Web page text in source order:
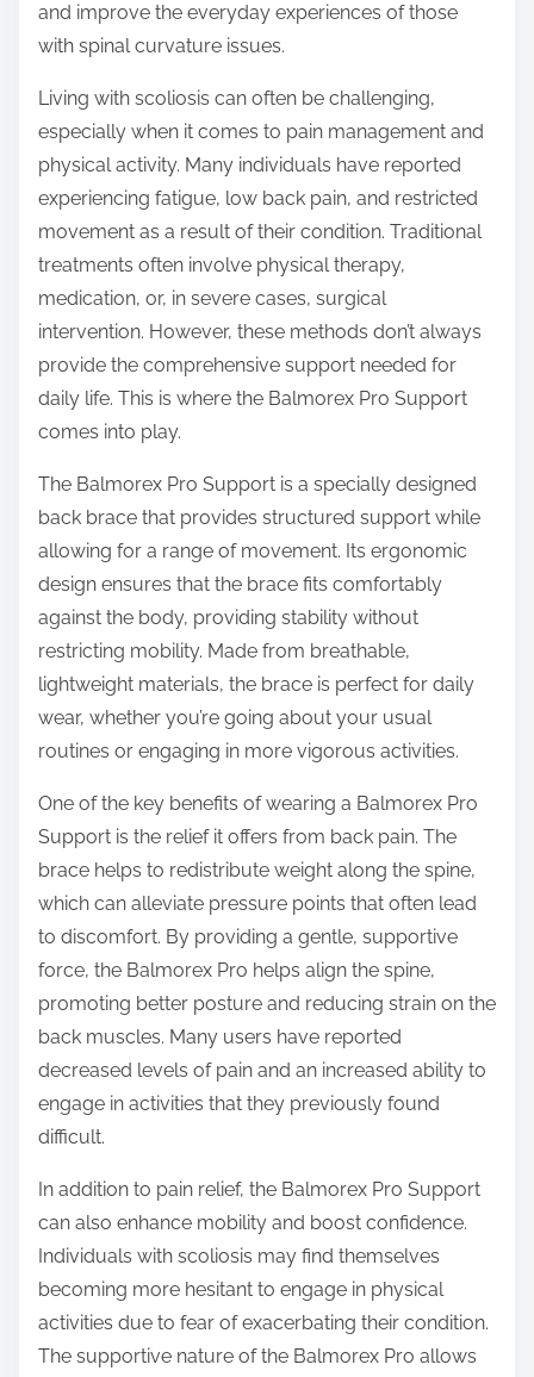
s
t
o
and improve the everyday experiences of those
with spinal curvature issues.
Living with scoliosis can often be challenging,
especially when it comes to pain management and
physical activity. Many individuals have reported
experiencing fatigue, low back pain, and restricted
movement as a result of their condition. Traditional
treatments often involve physical therapy,
medication, or, in severe cases, surgical
intervention. However, these methods don’t always
provide the comprehensive support needed for
daily life. This is where the Balmorex Pro Support
comes into play.
The Balmorex Pro Support is a specially designed
back brace that provides structured support while
allowing for a range of movement. Its ergonomic
design ensures that the brace fits comfortably
against the body, providing stability without
restricting mobility. Made from breathable,
lightweight materials, the brace is perfect for daily
wear, whether you’re going about your usual
routines or engaging in more vigorous activities.
One of the key benefits of wearing a Balmorex Pro
Support is the relief it offers from back pain. The
brace helps to redistribute weight along the spine,
which can alleviate pressure points that often lead
to discomfort. By providing a gentle, supportive
force, the Balmorex Pro helps align the spine,
promoting better posture and reducing strain on the
back muscles. Many users have reported
decreased levels of pain and an increased ability to
engage in activities that they previously found
difficult.
In addition to pain relief, the Balmorex Pro Support
can also enhance mobility and boost confidence.
Individuals with scoliosis may find themselves
becoming more hesitant to engage in physical
activities due to fear of exacerbating their condition.
The supportive nature of the Balmorex Pro allows